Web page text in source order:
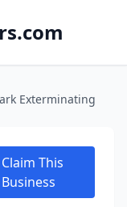
Exterminating
Claim This
Business